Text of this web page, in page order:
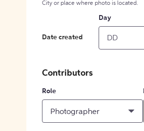
City or place where photo is located.
Date created
Day
Contributors
Role
Photographer